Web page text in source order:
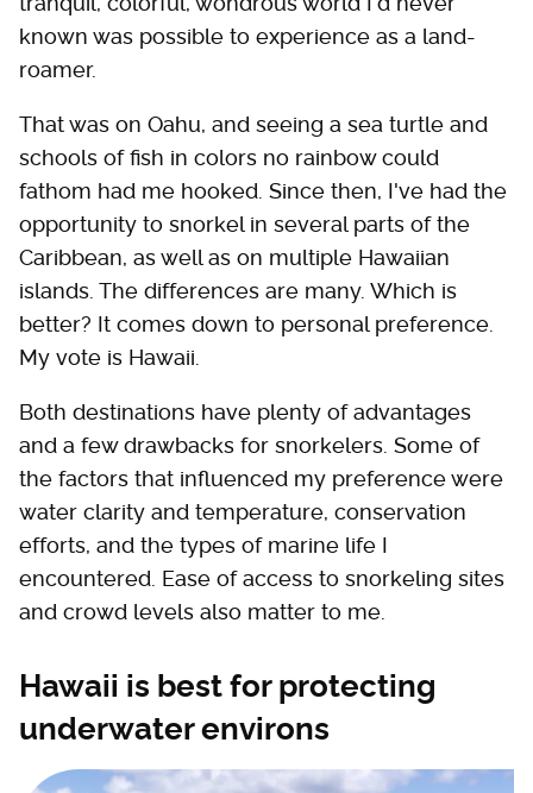
known was possible to experience as a land-
roamer.
That was on Oahu, and seeing a sea turtle and
schools of fish in colors no rainbow could
fathom had me hooked. Since then, I've had the
opportunity to snorkel in several parts of the
Caribbean, as well as on multiple Hawaiian
islands. The differences are many. Which is
better? It comes down to personal preference.
My vote is Hawaii.
Both destinations have plenty of advantages
and a few drawbacks for snorkelers. Some of
the factors that influenced my preference were
water clarity and temperature, conservation
efforts, and the types of marine life I
encountered. Ease of access to snorkeling sites
and crowd levels also matter to me.
Hawaii is best for protecting
underwater environs